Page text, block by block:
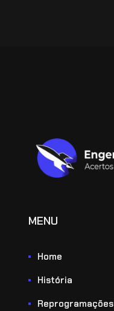
MENU
Home
História
Reprogramações